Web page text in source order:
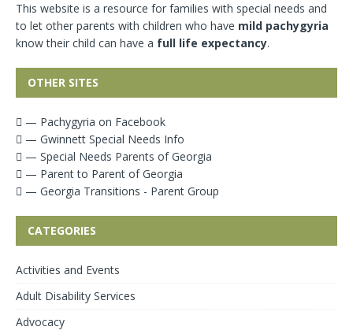
This website is a resource for families with special needs and
to let other parents with children who have mild pachygyria
know their child can have a full life expectancy.
OTHER SITES
— Pachygyria on Facebook
— Gwinnett Special Needs Info
— Special Needs Parents of Georgia
— Parent to Parent of Georgia
— Georgia Transitions - Parent Group
CATEGORIES
Activities and Events
Adult Disability Services
Advocacy